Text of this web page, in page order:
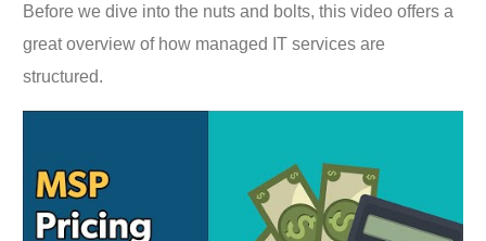
Before we dive into the nuts and bolts, this video offers a
great overview of how managed IT services are
structured.